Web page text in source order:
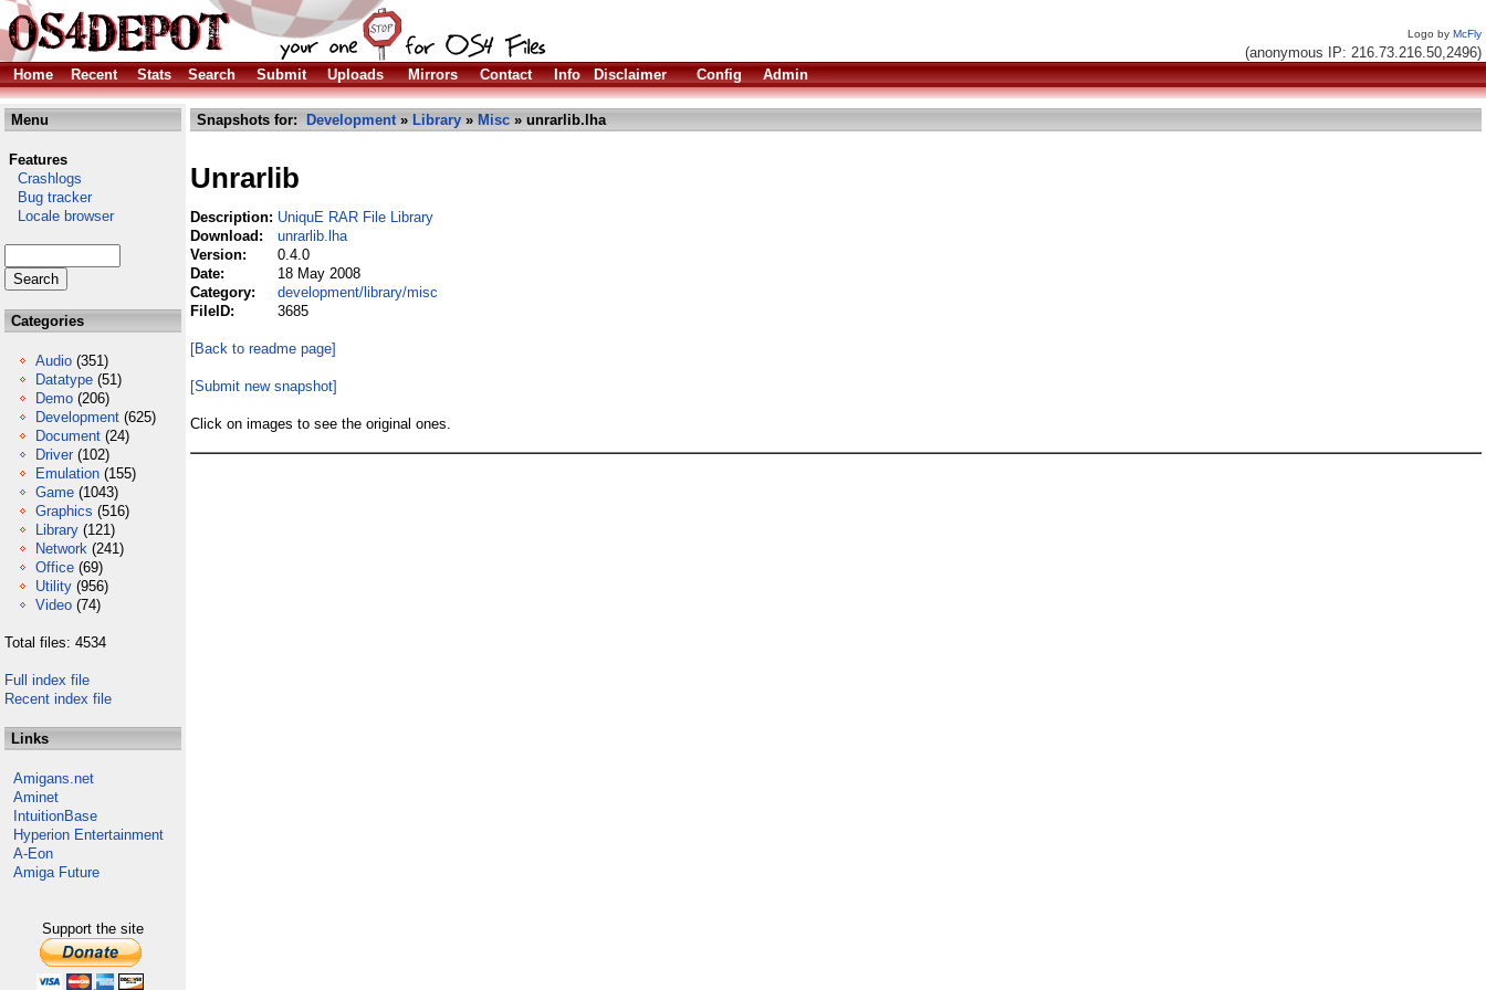
Logo by McFly
(anonymous IP: 216.73.216.50,2496)
Home
Recent Stats Search Submit Uploads Mirrors Contact Info Disclaimer Config Admin
Menu
Features
Crashlogs
Bug tracker
Locale browser
Categories
Audio (351)
Datatype (51)
Demo (206)
Development (625)
Document (24)
Driver (102)
Emulation (155)
Game (1043)
Graphics (516)
Library (121)
Network (241)
Office (69)
Utility (956)
Video (74)
Total files: 4534
Full index file
Recent index file
Links
Amigans.net
Aminet
IntuitionBase
Hyperion Entertainment
A-Eon
Amiga Future
Support the site
Snapshots for: Development» Library » Misc » unrarlib.lha
Unrarlib
Description: UniquE RAR File Library
Download:
unrarlib.lha
Version:
0.4.0
Date:
18 May 2008
Category:
development/library/misc
FileID:
3685
[Back to readme page]
[Submit new snapshot]
Click on images to see the original ones.